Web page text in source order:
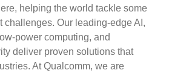
helping the world tackle some
challenges. Our leading-edge AI,
power computing, and
deliver proven solutions that
At Qualcomm, we are